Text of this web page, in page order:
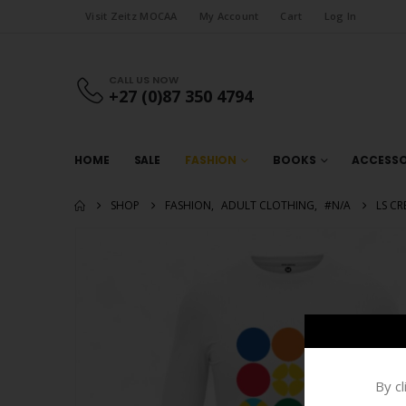
Visit Zeitz MOCAA My Account Cart Log In
CALL US NOW
+27 (0)87 350 4794
HOME SALE FASHION BOOKS
SHOP FASHION, ADULT CLOTHING, #N/A LS
By